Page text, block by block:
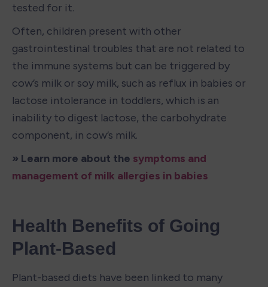
tested for it.
Often, children present with other
gastrointestinal troubles that are not related to
the immune systems but can be triggered by
cow’s milk or soy milk, such as reflux in babies or
lactose intolerance in toddlers, which is an
inability to digest lactose, the carbohydrate
component, in cow’s milk.
» Learn more about the symptoms and
management of milk allergies in babies
Health Benefits of Going
Plant-Based
Plant-based diets have been linked to many